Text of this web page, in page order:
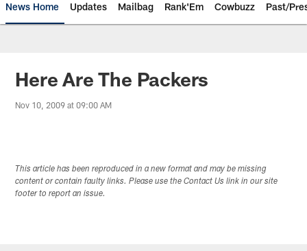
News Home Updates Mailbag Rank'Em Cowbuzz Past/
Here Are The Packers
Nov 10, 2009 at 09:00 AM
This article has been reproduced in a new format and may be missing
content or contain faulty links. Please use the Contact Us link in our site
footer to report an issue.